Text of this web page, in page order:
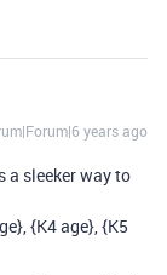
years ago
a sleeker way to
{K4 age}, {K5